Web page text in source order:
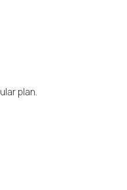
plan.